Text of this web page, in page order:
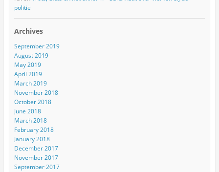
politie
Archives
September 2019
August 2019
May 2019
April 2019
March 2019
November 2018
October 2018
June 2018
March 2018
February 2018
January 2018
December 2017
November 2017
September 2017